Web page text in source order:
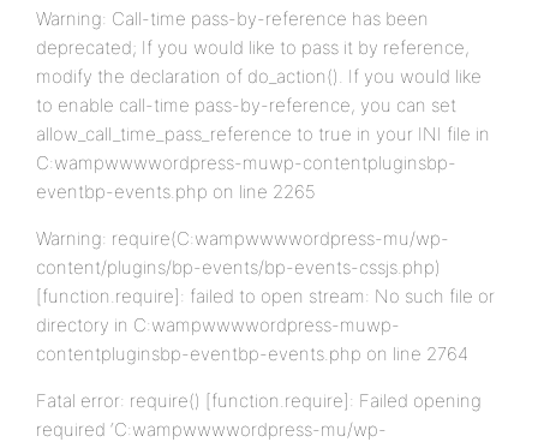
Warning: Call-time pass-by-reference has been
deprecated; If you would like to pass it by reference,
modify the declaration of do_action(). If you would like
to enable call-time pass-by-reference, you can set
allow_call_time_pass_reference to true in your INI file in
C:wampwwwwordpress-muwp-contentpluginsbp-
eventbp-events.php on line 2265
Warning: require(C:wampwwwwordpress-mu/wp-
content/plugins/bp-events/bp-events-cssjs.php)
[function.require]: failed to open stream: No such file or
directory in C:wampwwwwordpress-muwp-
contentpluginsbp-eventbp-events.php on line 2764
Fatal error: require() [function.require]: Failed opening
required ‘C:wampwwwwordpress-mu/wp-